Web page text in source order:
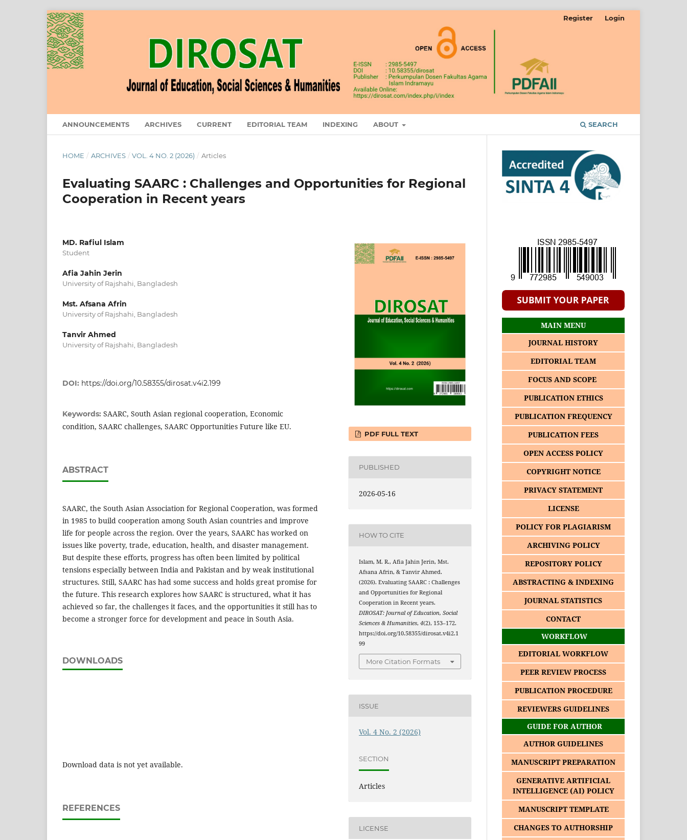
ANNOUNCEMENTS ARCHIVES CURRENT EDITORIAL TEAM INDEXING ABOUT SEARCH
Register Login
HOME / ARCHIVES / VOL. 4 NO. 2 (2026) / Articles
Evaluating SAARC : Challenges and Opportunities for Regional
Cooperation in Recent years
MD. Rafiul Islam
Student
Afia Jahin Jerin
University of Rajshahi, Bangladesh
Mst. Afsana Afrin
University of Rajshahi, Bangladesh
Tanvir Ahmed
University of Rajshahi, Bangladesh
DOI: https://doi.org/10.58355/dirosat.v4i2.199
Keywords: SAARC, South Asian regional cooperation, Economic
condition, SAARC challenges, SAARC Opportunities Future like EU.
ABSTRACT
SAARC, the South Asian Association for Regional Cooperation, was formed
in 1985 to build cooperation among South Asian countries and improve
life for people across the region. Over the years, SAARC has worked on
issues like poverty, trade, education, health, and disaster management.
But despite these efforts, progress has often been limited by political
tensions especially between India and Pakistan and by weak institutional
structures. Still, SAARC has had some success and holds great promise for
the future. This research explores how SAARC is structured, what it has
achieved so far, the challenges it faces, and the opportunities it still has to
become a stronger force for development and peace in South Asia.
DOWNLOADS
Download data is not yet available.
REFERENCES
PDF FULL TEXT
PUBLISHED
2026-05-16
HOW TO CITE
Islam, M. R., Afia Jahin Jerin, Mst.
Afsana Afrin, & Tanvir Ahmed.
(2026). Evaluating SAARC : Challenges
and Opportunities for Regional
Cooperation in Recent years.
DIROSAT: Journal of Education, Social
Sciences & Humanities,4(2), 153–172.
https://doi.org/10.58355/dirosat.v4i2.1
99
More Citation Formats
ISSUE
Vol. 4 No. 2 (2026)
SECTION
Articles
LICENSE
MAIN MENU
JOURNAL HISTORY
EDITORIAL TEAM
FOCUS AND SCOPE
PUBLICATION ETHICS
PUBLICATION FREQUENCY
PUBLICATION FEES
OPEN ACCESS POLICY
COPYRIGHT NOTICE
PRIVACY STATEMENT
LICENSE
POLICY FOR PLAGIARISM
ARCHIVING POLICY
REPOSITORY POLICY
ABSTRACTING & INDEXING
JOURNAL STATISTICS
CONTACT
WORKFLOW
EDITORIAL WORKFLOW
PEER REVIEW PROCESS
PUBLICATION PROCEDURE
REVIEWERS GUIDELINES
GUIDE FOR AUTHOR
AUTHOR GUIDELINES
MANUSCRIPT PREPARATION
GENERATIVE ARTIFICIAL
INTELLIGENCE (AI) POLICY
MANUSCRIPT TEMPLATE
CHANGES TO AUTHORSHIP